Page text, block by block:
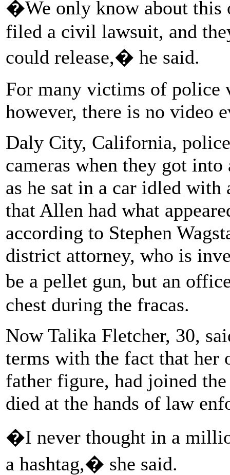
�We only know about this
filed a civil lawsuit, and
could release,� he said.
For many victims of police
however, there is no video
Daly City, California,
cameras when they got
as he sat in a car idled
that Allen had what
according to Stephen
district attorney, who is
be a pellet gun, but an
chest during the fracas.
Now Talika Fletcher, 30,
terms with the fact that her
father figure, had joined
died at the hands of law
�I never thought in a
a hashtag,� she said.